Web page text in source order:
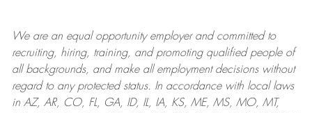
We are anequal opportunity employer and committed to
recruiting, hiring, training, and promoting qualified people of
all backgrounds, and makeall employment decisions without
regard to any protected status. In accordance with local laws
in AZ, AR, CO, FL, GA, ID, IL, IA, KS, ME, MS, MO, MT,